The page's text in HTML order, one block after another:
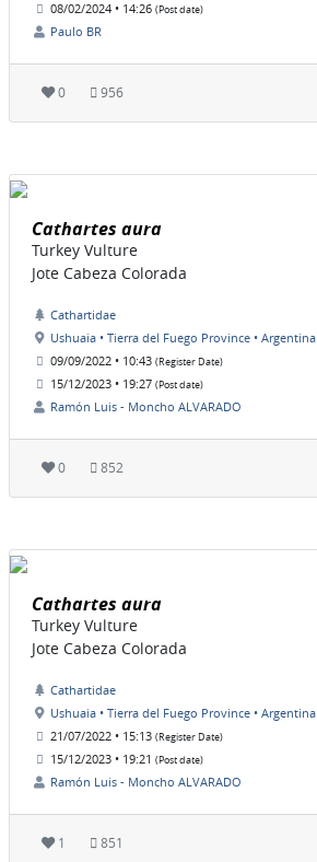
08/02/2024 • 14:26 (Post date)
Paulo BR
0 956
Cathartes aura
Turkey Vulture
Jote Cabeza Colorada
Cathartidae
Ushuaia • Tierra del Fuego Province • Argentina
09/09/2022 • 10:43 (Register Date)
15/12/2023 • 19:27 (Post date)
Ramón Luis - Moncho ALVARADO
0 852
Cathartes aura
Turkey Vulture
Jote Cabeza Colorada
Cathartidae
Ushuaia • Tierra del Fuego Province • Argentina
21/07/2022 • 15:13 (Register Date)
15/12/2023 • 19:21 (Post date)
Ramón Luis - Moncho ALVARADO
1 851